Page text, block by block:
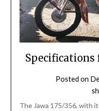
Specifications
Posted on
The Jawa 175/356, with